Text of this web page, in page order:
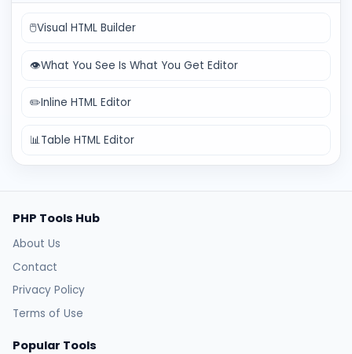
🖱️Visual HTML Builder
👁️What You See Is What You Get Editor
✏️Inline HTML Editor
📊Table HTML Editor
PHP Tools Hub
About Us
Contact
Privacy Policy
Terms of Use
Popular Tools